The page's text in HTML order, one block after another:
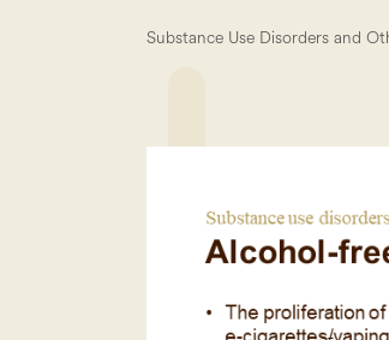
Substance Use Disorders and